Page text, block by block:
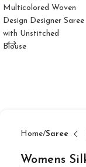
Home Saree
Womens